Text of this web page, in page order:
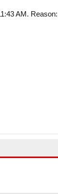
AM.